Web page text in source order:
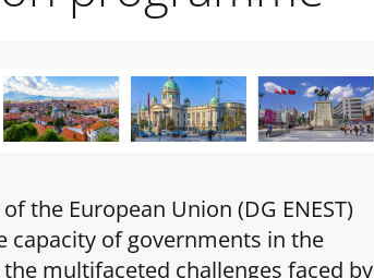
the European Union (DG ENEST)
capacity of governments in the
multifaceted challenges faced by